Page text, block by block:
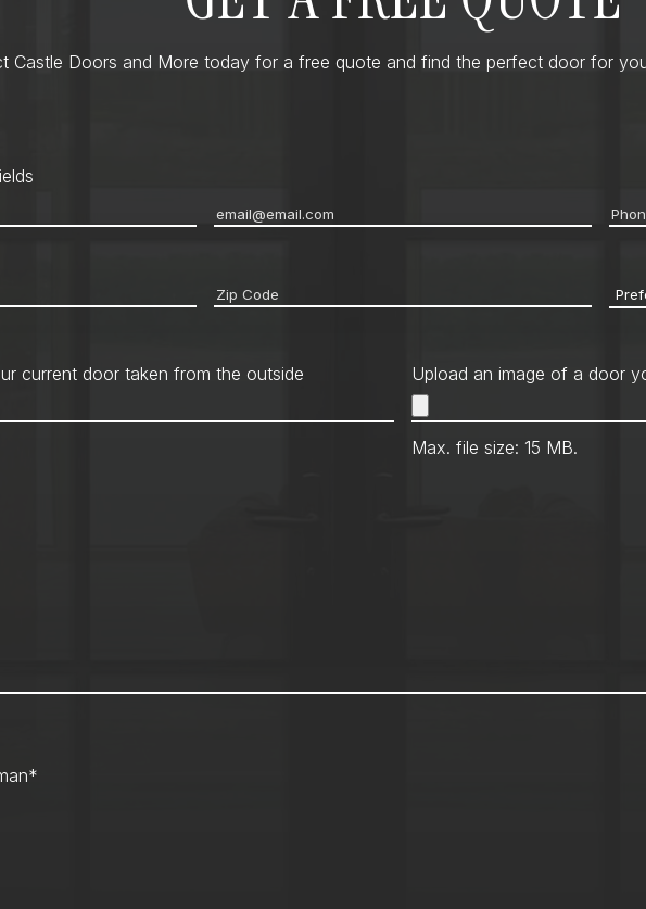
Castle Doors and More today for a free quote and find the perfect door for
Email*
Zip
current door taken from the outside Upload an image of a door
Max. file size: 15 MB.
*